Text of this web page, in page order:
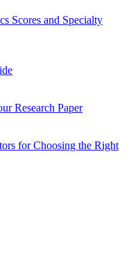
Scores and Specialty
Research Paper
for Choosing the Right